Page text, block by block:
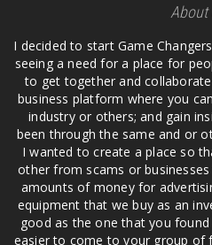
About
I decided to start Game
seeing a need for a place for
to get together and
business platform where you
industry or others; and gain
been through the same and or
I wanted to create a place so
other from scams or
amounts of money for
equipment that we buy as an
good as the one that you
easier to come to your group of